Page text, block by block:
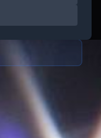
are no longer updated for